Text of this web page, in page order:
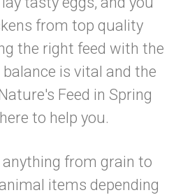
from top quality
the right feed with the
is vital and the
Feed in Spring
to help you.
from grain to
items depending